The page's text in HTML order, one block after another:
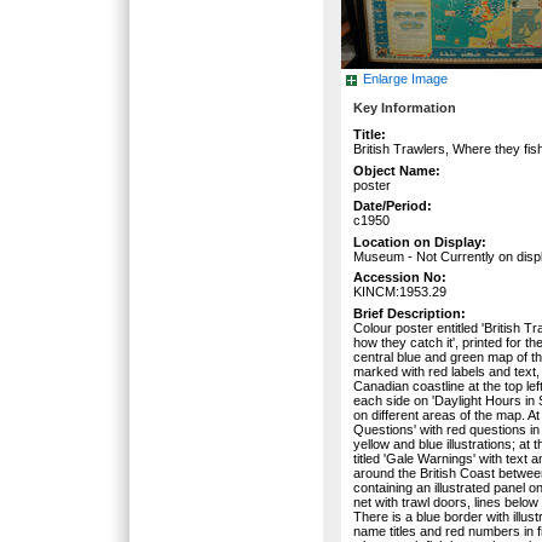
Enlarge Image
Key Information
Title:
British Trawlers, Where they
Object Name:
poster
Date/Period:
c1950
Location on Display:
Museum - Not Currently on
Accession No:
KINCM:1953.29
Brief Description:
Colour poster entitled 'British
how they catch it', printed for
central blue and green map of
marked with red labels and
Canadian coastline at the top
each side on 'Daylight Hours in
on different areas of the map.
Questions' with red questions
yellow and blue illustrations; at
titled 'Gale Warnings' with text
around the British Coast
containing an illustrated panel
net with trawl doors, lines
There is a blue border with
name titles and red numbers in